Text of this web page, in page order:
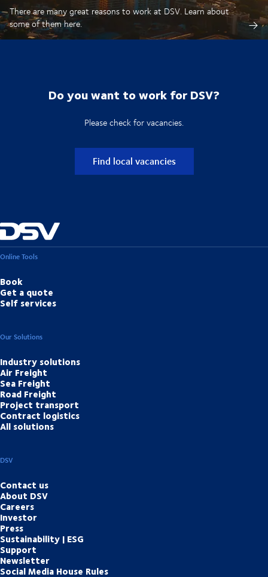
There are many great reasons to work at DSV. Learn about
some of them here.
Do you want to work for DSV?
Please check for vacancies.
Find local vacancies
Online Tools
Book
Get a quote
Self services
Our Solutions
Industry solutions
Air Freight
Sea Freight
Road Freight
Project transport
Contract logistics
All solutions
DSV
Contact us
About DSV
Careers
Investor
Press
Sustainability | ESG
Support
Newsletter
Social Media House Rules